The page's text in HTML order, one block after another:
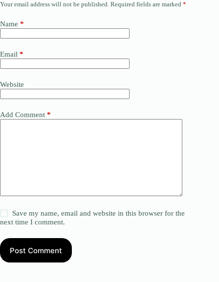
Your email address will not be published. Required fields are marked *
Name *
Email *
Website
Add Comment *
Save my name, email and website in this browser for the
next time I comment.
Post Comment